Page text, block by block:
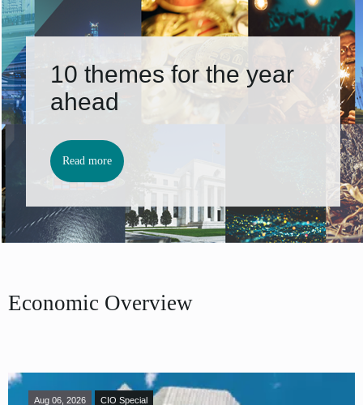
10 themes for the year
ahead
Read more
Economic Overview
Aug 06, 2026 CIO Special